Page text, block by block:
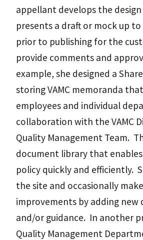
appellant develops the
presents a draft or mock up
prior to publishing for the
provide comments and
example, she designed a
storing VAMC memoranda
employees and individual
collaboration with the VAMC
Quality Management Team.
document library that
policy quickly and efficiently.
the site and occasionally
improvements by adding new
and/or guidance. In another
Quality Management